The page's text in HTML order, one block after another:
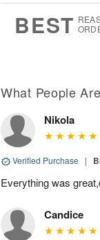
BEST
What People
Nikola
Verified Purchase |
Everything was
Candice